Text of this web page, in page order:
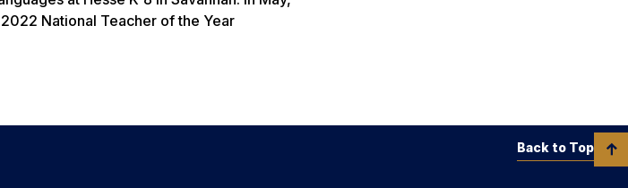
National Teacher of the Year
Back to Top